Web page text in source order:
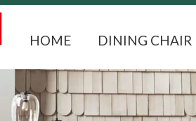
HOME DINING CHAIR